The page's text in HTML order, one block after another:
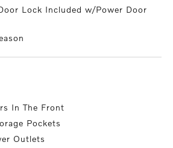
Lock Included w/Power Door
In The Front
Pockets
Outlets